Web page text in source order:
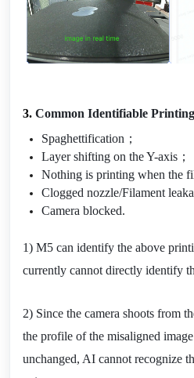
3. Common Identifiable Printing
Spaghettification；
Layer shifting on the Y-axis；
Nothing is printing when the
Clogged nozzle/Filament
Camera blocked.
1) M5 can identify the above
currently cannot directly identify
2) Since the camera shoots from
the profile of the misaligned
unchanged, AI cannot recognize